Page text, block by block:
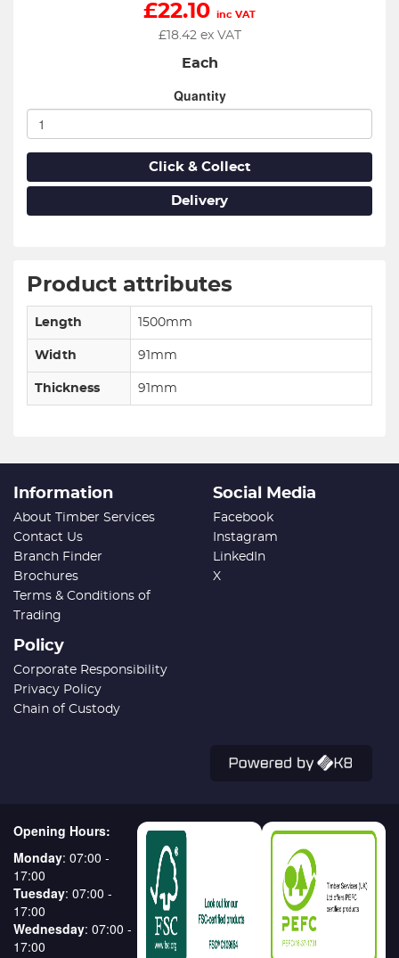
£22.10 inc VAT
£18.42ex VAT
Each
Quantity
Click & Collect
Delivery
Product attributes
Length 1500mm
Width 91mm
Thickness 91mm
Information
About Timber Services
Contact Us
Branch Finder
Brochures
Terms & Conditions of
Trading
Social Media
Facebook
Instagram
LinkedIn
X
Policy
Corporate Responsibility
Privacy Policy
Chain of Custody
Opening Hours:
Monday: 07:00 -
17:00
Tuesday: 07:00 -
17:00
Wednesday: 07:00 -
17:00